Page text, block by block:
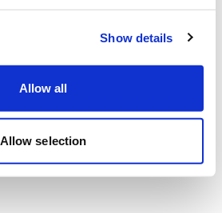
Show details
Allow all
Allow selection